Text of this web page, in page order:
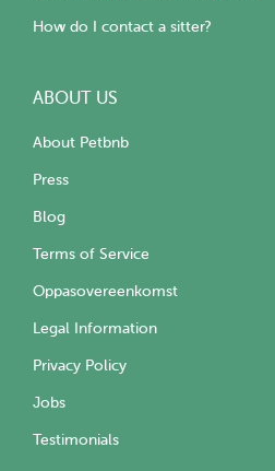
How do I contact a sitter?
ABOUT US
About Petbnb
Press
Blog
Terms of Service
Oppasovereenkomst
Legal Information
Privacy Policy
Jobs
Testimonials